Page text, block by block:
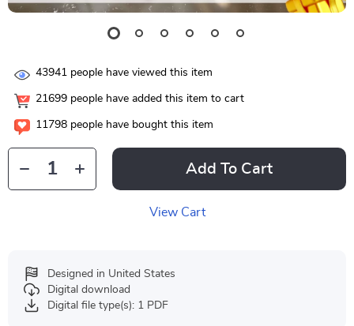
43941 people have viewed this item
21699 people have added this item to cart
11798 people have bought this item
Add To Cart
View Cart
Designed in United States
Digital download
Digital file type(s): 1 PDF